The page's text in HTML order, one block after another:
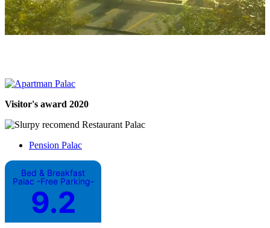
Visitor's award 2020
Pension Palac
Bed & Breakfast
Palac -Free Parking-
9.2